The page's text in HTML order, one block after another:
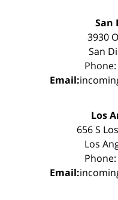
San
3930
San
Email:
Los
656 S
Los
Email: